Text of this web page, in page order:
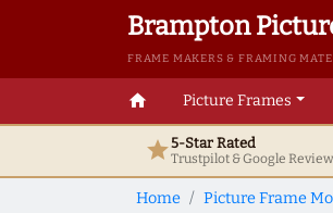
Brampton
FRAME MAKERS & FRAMING
home Picture Frames
star5-Star Rated
Trustpilot & Google
Home Picture Frame